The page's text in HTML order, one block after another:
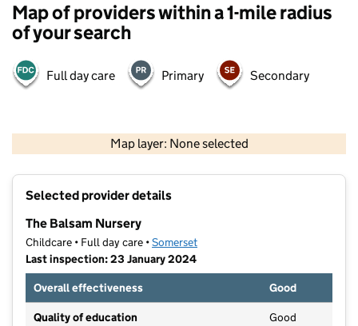
Map of providers within a 1-mile radius
of your search
Full day care Primary Secondary
Map layer: None selected
Contains OS data © Crown copyright and database rights 2026
Selected provider details
The Balsam Nursery
Childcare • Full day care •Somerset
Last inspection: 23 January 2024
Overall effectiveness
Good
Quality of education Good